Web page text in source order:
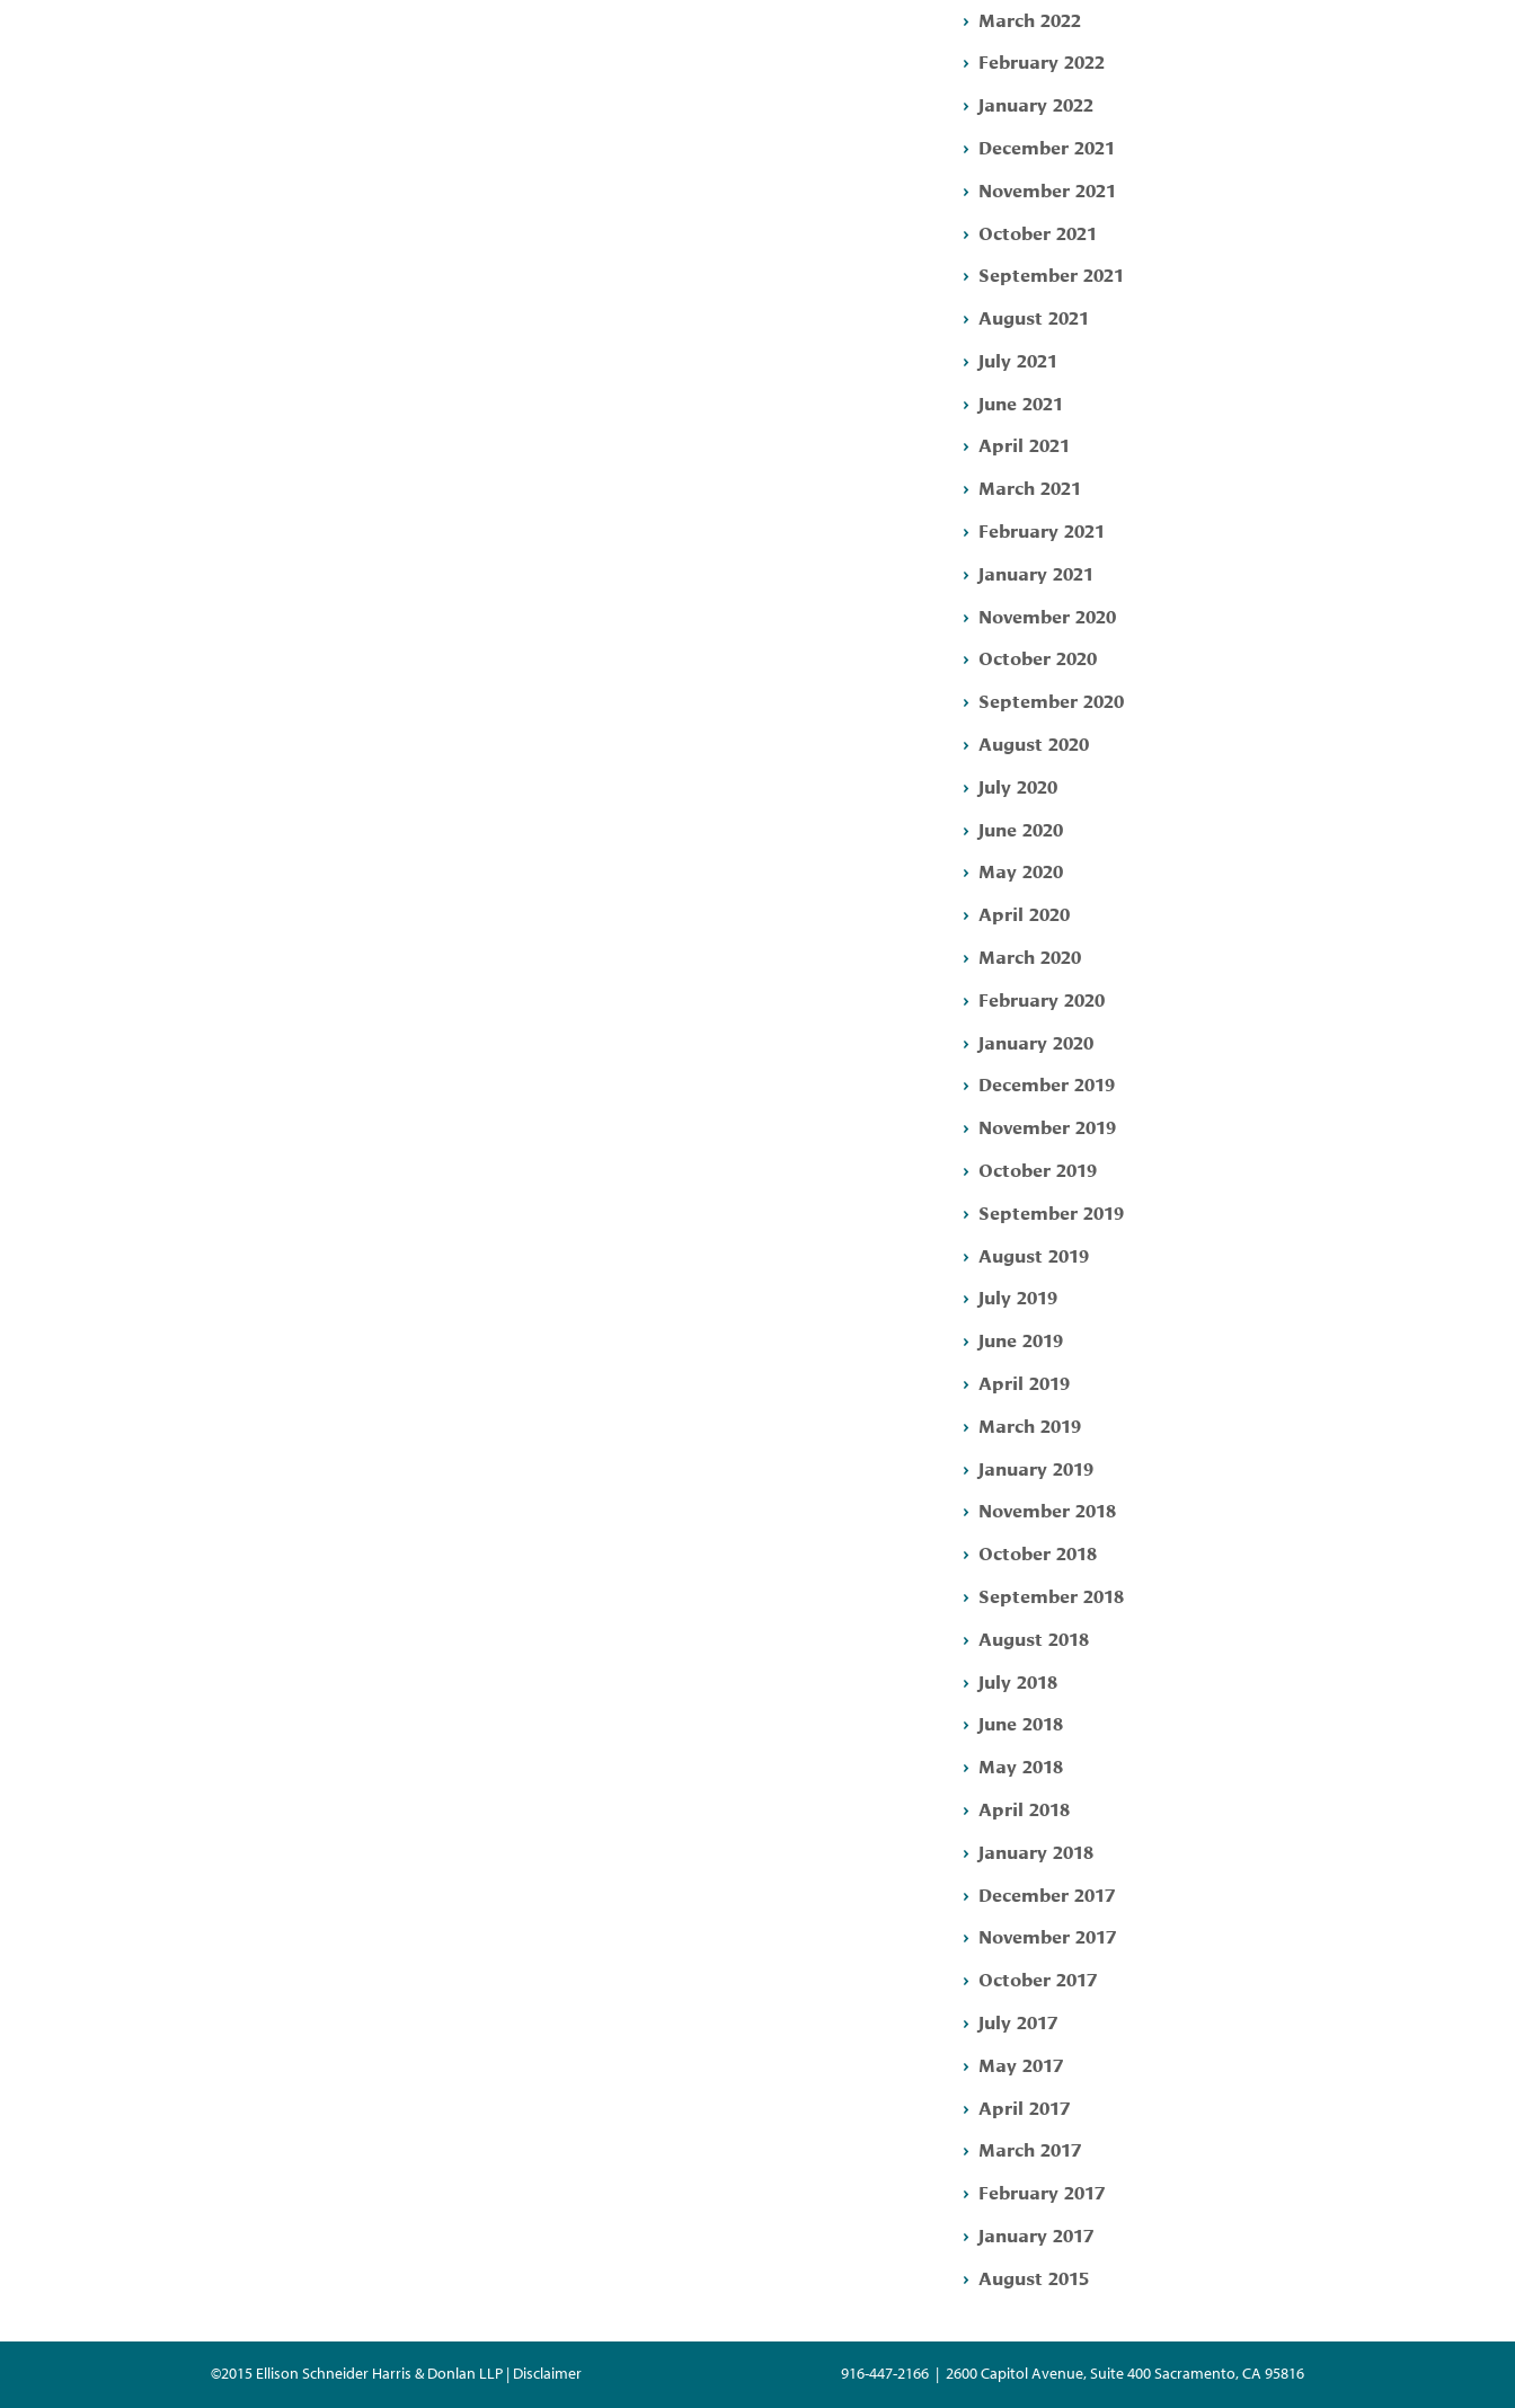
March 2022
February 2022
January 2022
December 2021
November 2021
October 2021
September 2021
August 2021
July 2021
June 2021
April 2021
March 2021
February 2021
January 2021
November 2020
October 2020
September 2020
August 2020
July 2020
June 2020
May 2020
April 2020
March 2020
February 2020
January 2020
December 2019
November 2019
October 2019
September 2019
August 2019
July 2019
June 2019
April 2019
March 2019
January 2019
November 2018
October 2018
September 2018
August 2018
July 2018
June 2018
May 2018
April 2018
January 2018
December 2017
November 2017
October 2017
July 2017
May 2017
April 2017
March 2017
February 2017
January 2017
August 2015
©2015 Ellison Schneider Harris & Donlan LLP | Disclaimer 916-447-2166 | 2600 Capitol Avenue, Suite 400 Sacramento, CA 95816